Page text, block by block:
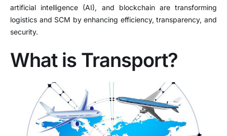
artificial intelligence (AI), and blockchain are transforming
logistics and SCM by enhancing efficiency, transparency, and
security.
What is Transport?